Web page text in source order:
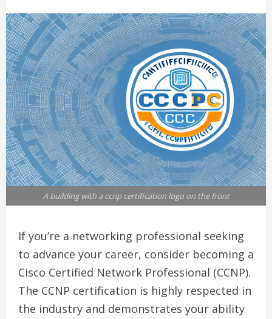
A building with a ccnp certification logo on the front
If you’re a networking professional seeking
to advance your career, consider becoming a
Cisco Certified Network Professional (CCNP).
The CCNP certification is highly respected in
the industry and demonstrates your ability